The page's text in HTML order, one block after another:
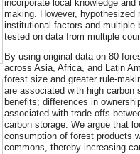
incorporate local knowledge
making. However, hypothesized
institutional factors and multiple
tested on data from multiple
By using original data on 80
across Asia, Africa, and Latin
forest size and greater rule-
are associated with high carbon
benefits; differences in
associated with trade-offs
carbon storage. We argue that
consumption of forest products
commons, thereby increasing